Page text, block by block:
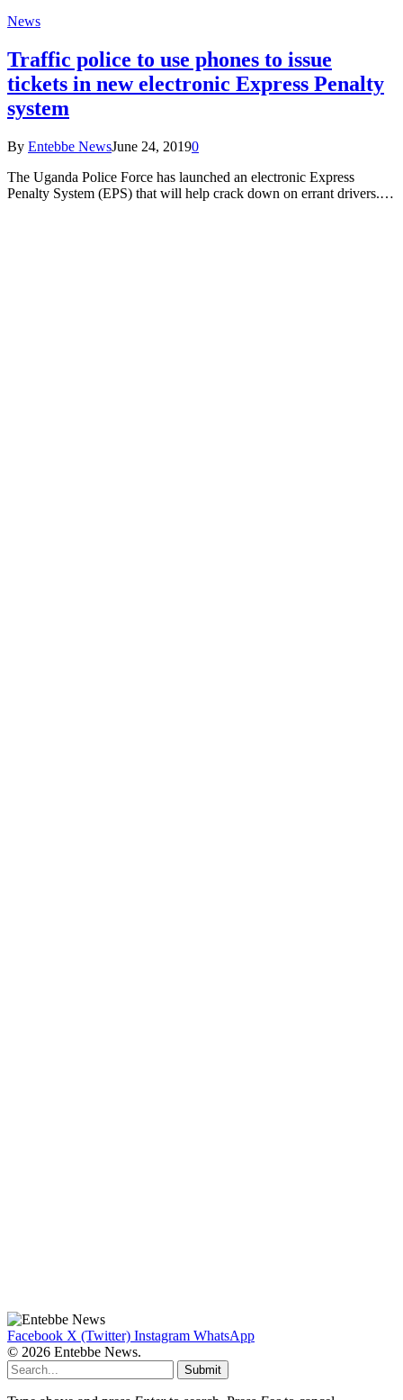
News
Traffic police to use phones to issue
tickets in new electronic Express Penalty
system
By Entebbe NewsJune 24, 20190
The Uganda Police Force has launched an electronic Express
Penalty System (EPS) that will help crack down on errant drivers.…
Facebook X (Twitter) Instagram WhatsApp
© 2026 Entebbe News.
Submit